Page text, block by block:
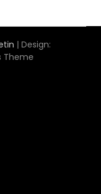
| Design:
Theme